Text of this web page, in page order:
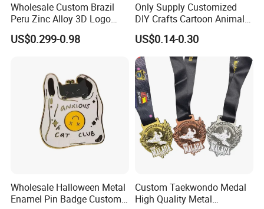
Wholesale Custom Brazil
Peru Zinc Alloy 3D Logo
Metal Crafts Promotion Gift
Commemorative Souvenir
Challenge Coins
US$0.299-0.98
Only Supply Customized
DIY Crafts Cartoon Animal
Cool Anime Cute Zinc Alloy
Iron Brass Butterfly Clutch
UV Print Logo Soft Hard
Enamel Pins
US$0.14-0.30
Wholesale Halloween Metal
Enamel Pin Badge Custom
Custom Taekwondo Medal
High Quality Metal